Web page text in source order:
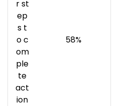
r st
ep
s t
o c
om
ple
te
act
ion
58%